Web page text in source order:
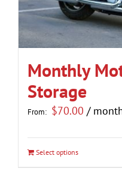
chosen
product
page
Monthly
Storage
From: $70.00 /
Select optionsThis